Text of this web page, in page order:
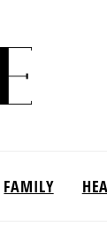
FAMILY